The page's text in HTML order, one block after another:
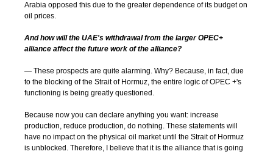
Arabia opposed this due to the greater dependence of its budget on
oil prices.
And how will the UAE's withdrawal from the larger OPEC+
alliance affect the future work of the alliance?
— These prospects are quite alarming. Why? Because, in fact, due
to the blocking of the Strait of Hormuz, the entire logic of OPEC +'s
functioning is being greatly questioned.
Because now you can declare anything you want: increase
production, reduce production, do nothing. These statements will
have no impact on the physical oil market until the Strait of Hormuz
is unblocked. Therefore, I believe that it is the alliance that is going